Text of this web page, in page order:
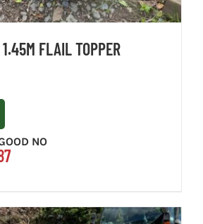
FLAIL TOPPER
NO